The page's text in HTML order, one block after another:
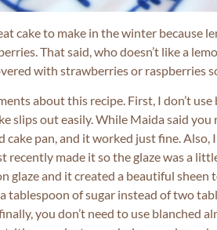
cake to make in the winter because
That said, who doesn’t like a
with strawberries or raspberries
about this recipe. First, I don’t
slips out easily. While Maida said you
cake pan, and it worked just fine.
recently made it so the glaze was a
glaze and it created a beautiful
tablespoon of sugar instead of two
you don’t need to use blanched